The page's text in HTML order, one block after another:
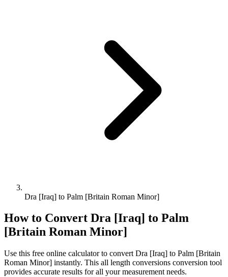
Dra [Iraq] to Palm [Britain Roman Minor]
How to Convert Dra [Iraq] to Palm
[Britain Roman Minor]
Use this free online calculator to convert Dra [Iraq] to Palm [Britain
Roman Minor] instantly. This all length conversions conversion tool
provides accurate results for all your measurement needs.